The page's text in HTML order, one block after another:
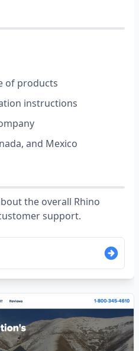
of products
instructions
and Mexico
the overall Rhino
support.